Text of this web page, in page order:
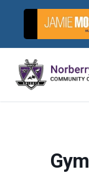
content
Gym